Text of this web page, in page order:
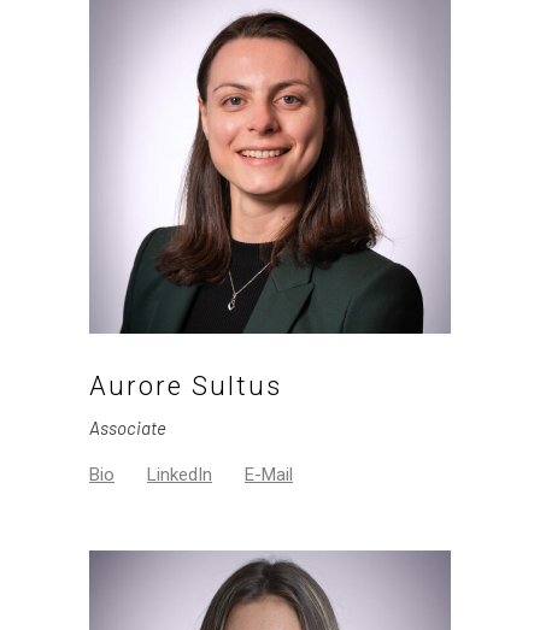
Aurore Sultus
Associate
Bio LinkedIn E-Mail